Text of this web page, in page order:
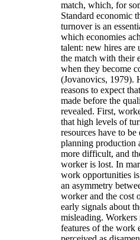
match, which, for
Standard economic
turnover is an
which economies
talent: new hires are
the match with their
when they become
(Jovanovics, 1979).
reasons to expect
made before the
revealed. First,
that high levels of
resources have to
planning production
more difficult, and
worker is lost. In
work opportunities
an asymmetry
worker and the cost
early signals about
misleading.
features of the work